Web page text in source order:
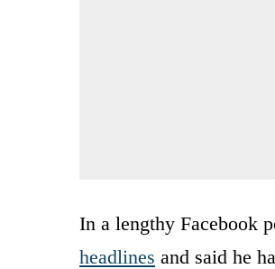
In a lengthy Facebook
headlines and said he